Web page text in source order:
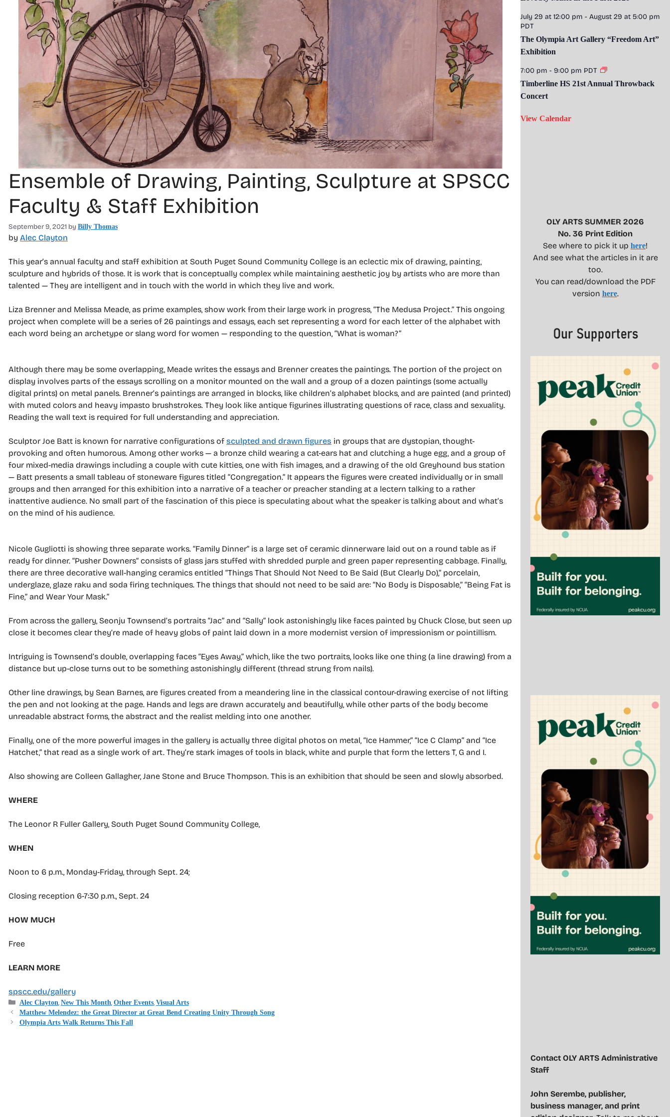
Ensemble of Drawing, Painting, Sculpture at SPSCC
Faculty & Staff Exhibition
September 9, 2021 by Billy Thomas
by Alec Clayton
This year’s annual faculty and staff exhibition at South Puget Sound Community College is an eclectic mix of drawing, painting,
sculpture and hybrids of those. It is work that is conceptually complex while maintaining aesthetic joy by artists who are more than
talented — They are intelligent and in touch with the world in which they live and work.
Liza Brenner and Melissa Meade, as prime examples, show work from their large work in progress, “The Medusa Project.” This ongoing
project when complete will be a series of 26 paintings and essays, each set representing a word for each letter of the alphabet with
each word being an archetype or slang word for women — responding to the question, “What is woman?”
Although there may be some overlapping, Meade writes the essays and Brenner creates the paintings. The portion of the project on
display involves parts of the essays scrolling on a monitor mounted on the wall and a group of a dozen paintings (some actually
digital prints) on metal panels. Brenner’s paintings are arranged in blocks, like children’s alphabet blocks, and are painted (and printed)
with muted colors and heavy impasto brushstrokes. They look like antique figurines illustrating questions of race, class and sexuality.
Reading the wall text is required for full understanding and appreciation.
Sculptor Joe Batt is known for narrative configurations of sculpted and drawn figures in groups that are dystopian, thought-
provoking and often humorous. Among other works — a bronze child wearing a cat-ears hat and clutching a huge egg, and a group of
four mixed-media drawings including a couple with cute kitties, one with fish images, and a drawing of the old Greyhound bus station
— Batt presents a small tableau of stoneware figures titled “Congregation.” It appears the figures were created individually or in small
groups and then arranged for this exhibition into a narrative of a teacher or preacher standing at a lectern talking to a rather
inattentive audience. No small part of the fascination of this piece is speculating about what the speaker is talking about and what’s
on the mind of his audience.
Nicole Gugliotti is showing three separate works. “Family Dinner” is a large set of ceramic dinnerware laid out on a round table as if
ready for dinner. “Pusher Downers” consists of glass jars stuffed with shredded purple and green paper representing cabbage. Finally,
there are three decorative wall-hanging ceramics entitled “Things That Should Not Need to Be Said (But Clearly Do),” porcelain,
underglaze, glaze raku and soda firing techniques. The things that should not need to be said are: “No Body is Disposable,” “Being Fat is
Fine,” and Wear Your Mask.”
From across the gallery, Seonju Townsend’s portraits “Jac” and “Sally” look astonishingly like faces painted by Chuck Close, but seen up
close it becomes clear they’re made of heavy globs of paint laid down in a more modernist version of impressionism or pointillism.
Intriguing is Townsend’s double, overlapping faces “Eyes Away,” which, like the two portraits, looks like one thing (a line drawing) from a
distance but up-close turns out to be something astonishingly different (thread strung from nails).
Other line drawings, by Sean Barnes, are figures created from a meandering line in the classical contour-drawing exercise of not lifting
the pen and not looking at the page. Hands and legs are drawn accurately and beautifully, while other parts of the body become
unreadable abstract forms, the abstract and the realist melding into one another.
Finally, one of the more powerful images in the gallery is actually three digital photos on metal, “Ice Hammer,” “Ice C Clamp” and “Ice
Hatchet,” that read as a single work of art. They’re stark images of tools in black, white and purple that form the letters T, G and I.
Also showing are Colleen Gallagher, Jane Stone and Bruce Thompson. This is an exhibition that should be seen and slowly absorbed.
WHERE
The Leonor R Fuller Gallery, South Puget Sound Community College,
WHEN
Noon to 6 p.m., Monday-Friday, through Sept. 24;
Closing reception 6-7:30 p.m., Sept. 24
HOW MUCH
Free
LEARN MORE
spscc.edu/gallery
Categories
Alec Clayton, New This Month, Other Events, Visual Arts
Matthew Melendez: the Great Director at Great Bend Creating Unity Through Song
Olympia Arts Walk Returns This Fall
July 29 at 12:00 pm - August 29 at 5:00 pm
PDT
The Olympia Art Gallery “Freedom Art”
Exhibition
7:00 pm - 9:00 pm PDT
Timberline HS 21st Annual Throwback
Concert
View Calendar
OLY ARTS SUMMER 2026
No. 36 Print Edition
See where to pick it up here!
And see what the articles in it are
too.
You can read/download the PDF
version here.
Contact OLY ARTS Administrative
Staff
John Serembe, publisher,
business manager, and print